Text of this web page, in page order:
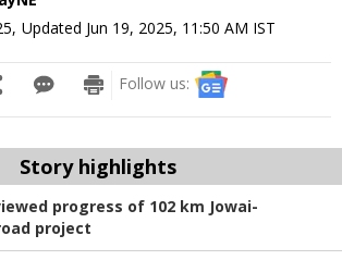
, Updated Jun 19, 2025, 11:50 AM IST
Follow us:
Story highlights
progress of 102 km Jowai-
project